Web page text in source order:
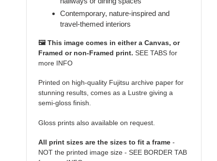
Contemporary, nature-inspired and
travel-themed interiors
🖼️ This image comes in either a Canvas, or
Framed or non-Framed print. SEE TABS for
more INFO
Printed on high-quality Fujitsu archive paper for
stunning results, comes as a Lustre giving a
semi-gloss finish.
Gloss prints also available on request.
All print sizes are the sizes to fit a frame -
NOT the printed image size - SEE BORDER TAB